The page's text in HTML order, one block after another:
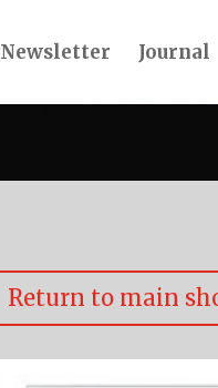
Newsletter Journal
Return to main